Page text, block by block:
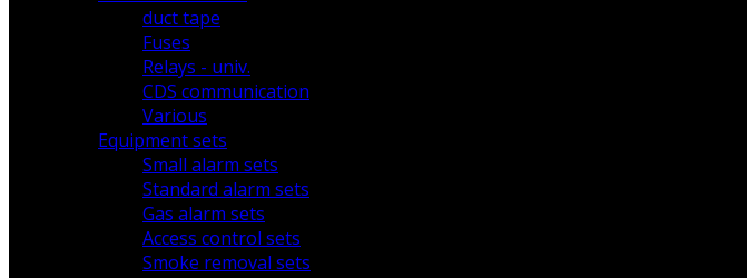
duct tape
Fuses
Relays - univ.
CDS communication
Various
Equipment sets
Small alarm sets
Standard alarm sets
Gas alarm sets
Access control sets
Smoke removal sets